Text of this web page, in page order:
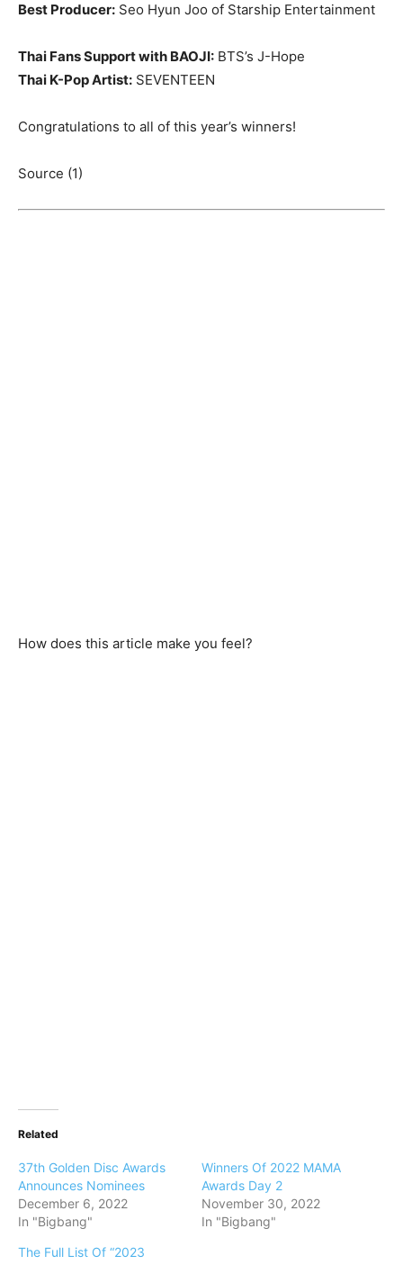
Best Producer: Seo Hyun Joo of Starship Entertainment
Thai Fans Support with BAOJI: BTS’s J-Hope
Thai K-Pop Artist: SEVENTEEN
Congratulations to all of this year’s winners!
Source (1)
How does this article make you feel?
Related
37th Golden Disc Awards
Announces Nominees
December 6, 2022
In "Bigbang"
Winners Of 2022 MAMA
Awards Day 2
November 30, 2022
In "Bigbang"
The Full List Of “2023